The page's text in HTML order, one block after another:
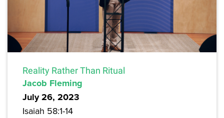
Reality Rather Than Ritual
Jacob Fleming
July 26, 2023
Isaiah 58:1-14